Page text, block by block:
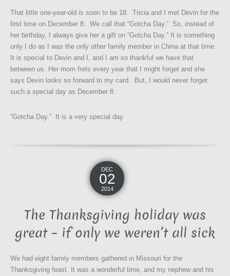
That little one-year-old is soon to be 18. Tricia and I met Devin for the
first time on December 8. We call that “Gotcha Day.” So, instead of
her birthday, I always give her a gift on “Gotcha Day.” It is something
only I do as I was the only other family member in China at that time.
It is special to Devin and I, and I am so thankful we have that
between us. Her mom frets every year that I might forget and she
says Devin looks so forward to my card. But, I would never forget
such a special day as December 8.
“Gotcha Day.” It is a very special day.
DEC
02
2014
The Thanksgiving holiday was
great – if only we weren’t all sick
We had eight family members gathered in Missouri for the
Thanksgiving feast. It was a wonderful time, and my nephew and his